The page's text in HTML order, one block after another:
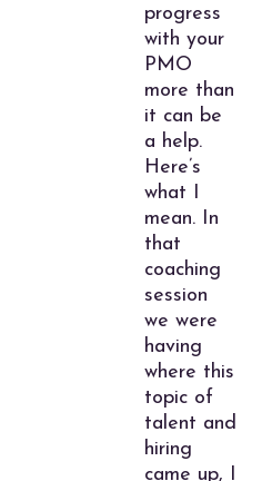
progress
with your
PMO
more than
it can be
a help.
Here’s
what I
mean. In
that
coaching
session
we were
having
where this
topic of
talent and
hiring
came up, I